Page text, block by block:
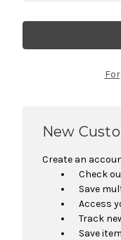
New
Create an
Check
Save
Access
Track
Save